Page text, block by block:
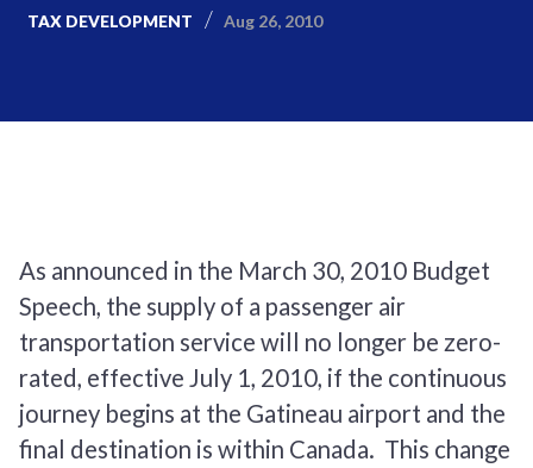
TAX DEVELOPMENT Aug 26, 2010
As announced in the March 30, 2010 Budget
Speech, the supply of a passenger air
transportation service will no longer be zero-
rated, effective July 1, 2010, if the continuous
journey begins at the Gatineau airport and the
final destination is within Canada. This change